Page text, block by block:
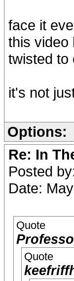
face it
this video
twisted to
it's not
Options:
Re: In
Posted
Date:
Quote
Quote